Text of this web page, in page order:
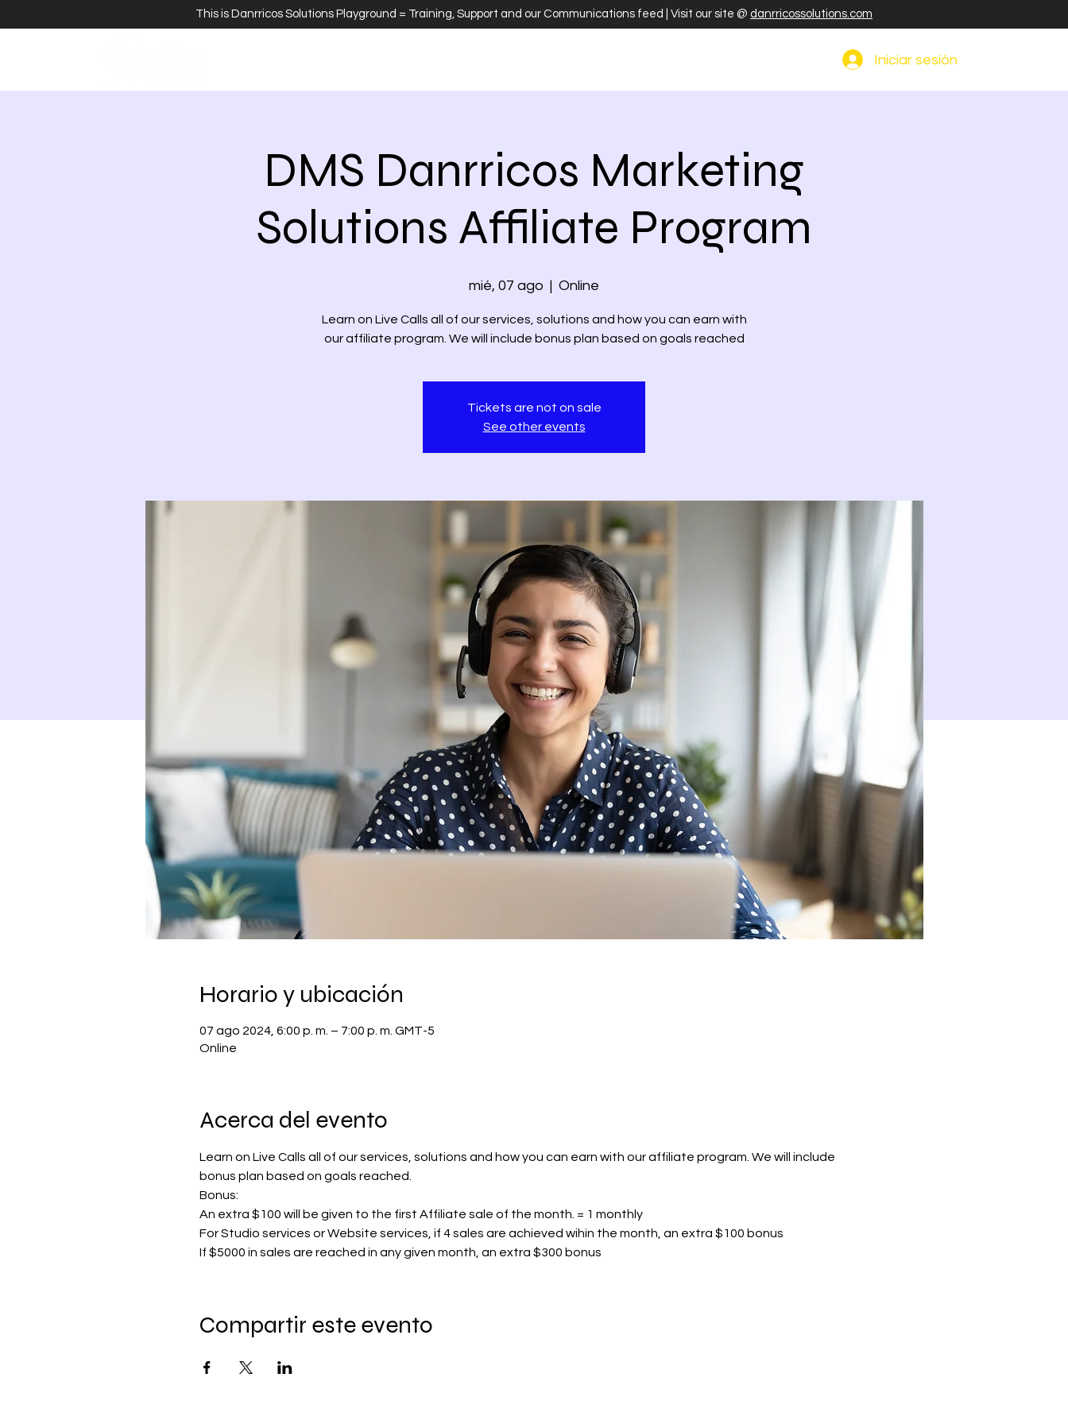
This is Danrricos Solutions Playground = Training, Support and our Communications feed | Visit our site @ danrricossolutions.com
Iniciar sesión
DMS Danrricos Marketing
Solutions Affiliate Program
mié, 07 ago
  |
Online
Learn on Live Calls all of our services, solutions and how you can earn with
our affiliate program. We will include bonus plan based on goals reached
Tickets are not on sale
See other events
Horario y ubicación
07 ago 2024, 6:00 p. m. – 7:00 p. m. GMT-5
Online
Acerca del evento
Learn on Live Calls all of our services, solutions and how you can earn with our affiliate program. We will include
bonus plan based on goals reached.
Bonus:
An extra $100 will be given to the first Affiliate sale of the month. = 1 monthly
For Studio services or Website services, if 4 sales are achieved wihin the month, an extra $100 bonus
If $5000 in sales are reached in any given month, an extra $300 bonus
Compartir este evento